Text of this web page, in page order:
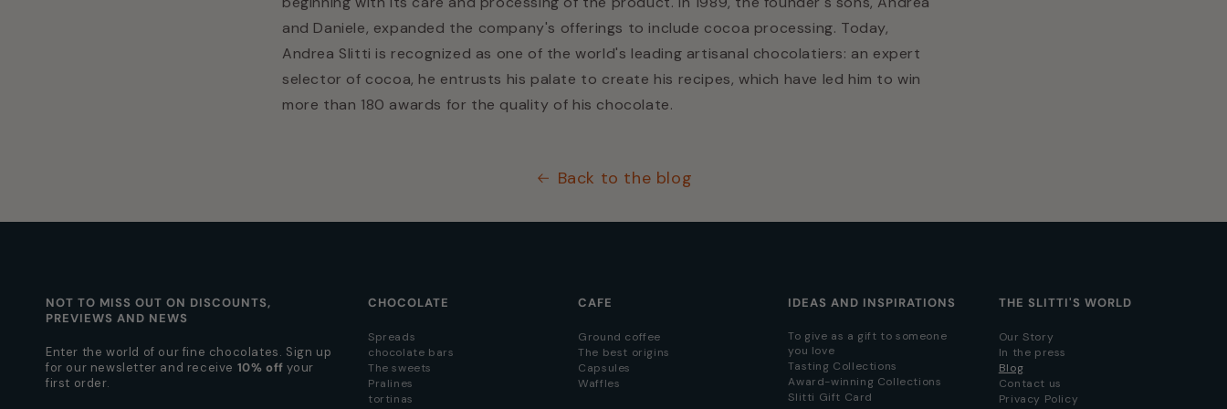
and Daniele, expanded the company's offerings to include cocoa processing. Today,
Andrea Slitti is recognized as one of the world's leading artisanal chocolatiers: an expert
selector of cocoa, he entrusts his palate to create his recipes, which have led him to win
more than 180 awards for the quality of his chocolate.
Back to the blog
NOT TO MISS OUT ON DISCOUNTS,
PREVIEWS AND NEWS
Enter the world of our fine chocolates. Sign up
for our newsletter and receive 10% off your
first order.
CHOCOLATE
Spreads
chocolate bars
The sweets
Pralines
tortinas
CAFE
Ground coffee
The best origins
Capsules
Waffles
IDEAS AND INSPIRATIONS
To give as a gift to someone
you love
Tasting Collections
Award-winning Collections
Slitti Gift Card
THE SLITTI'S WORLD
Our Story
In the press
Blog
Contact us
Privacy Policy